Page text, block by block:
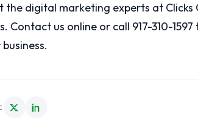
the digital marketing experts at
Contact us online or call 917-310-